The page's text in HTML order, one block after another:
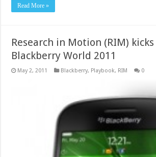
Read More »
Research in Motion (RIM)
Blackberry World 2011
May 2, 2011 Blackberry, Playbook, RIM 0